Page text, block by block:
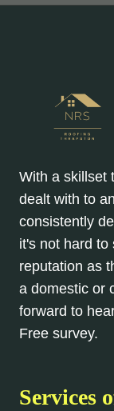
With a skillset
dealt with to
consistently
it's not hard to
reputation as
a domestic or
forward to
Free survey.
Services